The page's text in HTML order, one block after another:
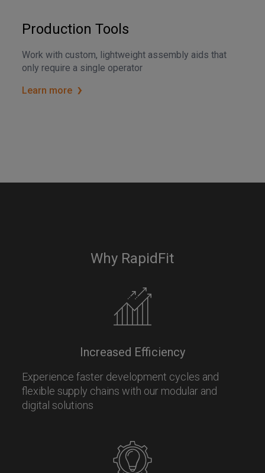
Production Tools
Work with custom, lightweight assembly aids that
only require a single operator
Learn more
Why RapidFit
Increased Efficiency
Experience faster development cycles and
flexible supply chains with our modular and
digital solutions